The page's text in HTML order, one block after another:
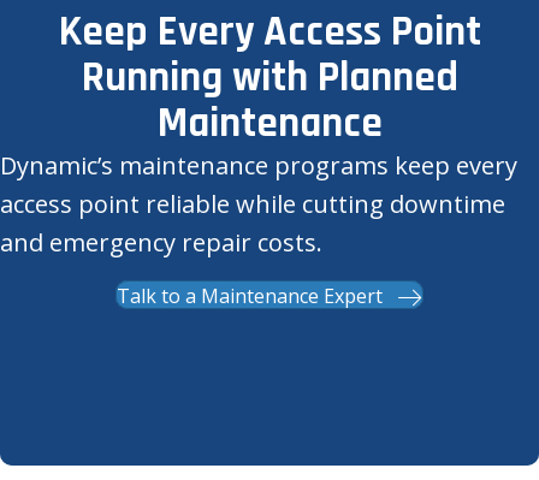
Keep Every Access Point
Running with Planned
Maintenance
Dynamic’s maintenance programs keep every
access point reliable while cutting downtime
and emergency repair costs.
Talk to a Maintenance Expert